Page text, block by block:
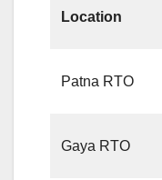
Location
Patna RTO
Gaya RTO